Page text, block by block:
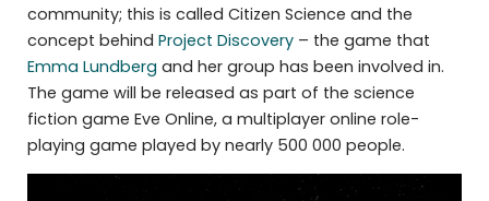
community; this is called Citizen Science and the
concept behind Project Discovery– the game that
Emma Lundberg and her group has been involved in.
The game will be released as part of the science
fiction game Eve Online, a multiplayer online role-
playing game played by nearly 500 000 people.